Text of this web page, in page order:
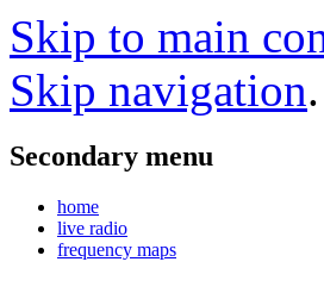
Skip to main
Skip navigation.
Secondary menu
home
live radio
frequency maps